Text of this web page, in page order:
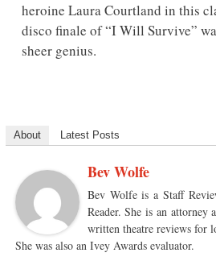
heroine Laura Courtland in this
disco finale of “I Will Survive”
sheer genius.
About Latest Posts
Bev Wolfe
Bev Wolfe is a Staff
Reader. She is an attorney
written theatre reviews for
She was also an Ivey Awards evaluator.